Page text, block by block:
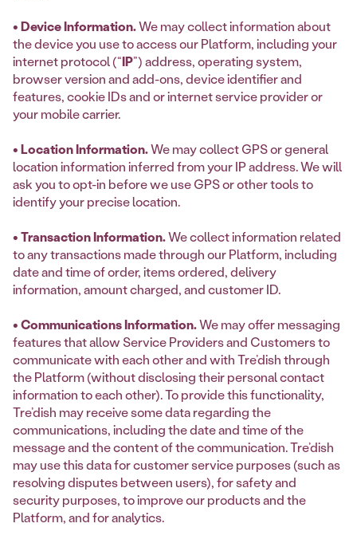
• Device Information.We may collect information about
the device you use to access our Platform, including your
internet protocol (“IP”) address, operating system,
browser version and add-ons, device identifier and
features, cookie IDs and or internet service provider or
your mobile carrier.
• Location Information.We may collect GPS or general
location information inferred from your IP address. We will
ask you to opt-in before we use GPS or other tools to
identify your precise location.
• Transaction Information.We collect information related
to any transactions made through our Platform, including
date and time of order, items ordered, delivery
information, amount charged, and customer ID.
• Communications Information.We may offer messaging
features that allow Service Providers and Customers to
communicate with each other and with Tre’dish through
the Platform (without disclosing their personal contact
information to each other). To provide this functionality,
Tre’dish may receive some data regarding the
communications, including the date and time of the
message and the content of the communication. Tre’dish
may use this data for customer service purposes (such as
resolving disputes between users), for safety and
security purposes, to improve our products and the
Platform, and for analytics.